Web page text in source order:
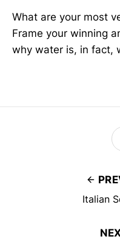
What are your most
Frame your winning
why water is, in fact,
Italian